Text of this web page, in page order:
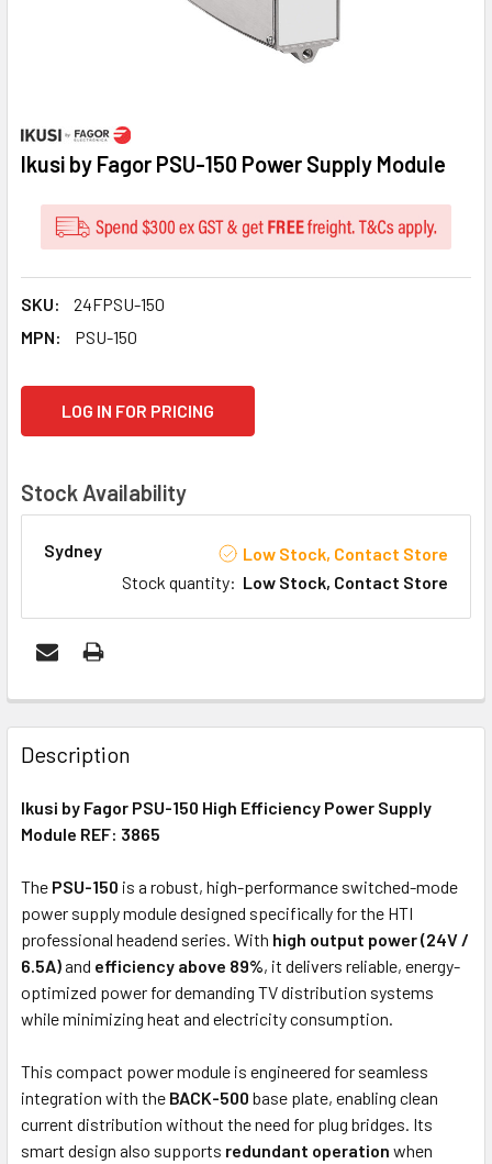
Ikusi by Fagor PSU-150 Power Supply Module
SKU:
24FPSU-150
MPN:
PSU-150
LOG IN FOR PRICING
Stock Availability
Sydney
Low Stock, Contact Store
Stock quantity: Low Stock, Contact Store
FREQUENTLY
BOUGHT
TOGETHER:
TO CART
Description
Ikusi by Fagor PSU-150 High Efficiency Power Supply
Module REF: 3865
The PSU-150 is a robust, high-performance switched-mode
power supply module designed specifically for the HTI
professional headend series. With high output power (24V /
6.5A)and efficiency above 89%, it delivers reliable, energy-
optimized power for demanding TV distribution systems
while minimizing heat and electricity consumption.
This compact power module is engineered for seamless
integration with the BACK-500 base plate, enabling clean
current distribution without the need for plug bridges. Its
smart design also supports redundant operation when